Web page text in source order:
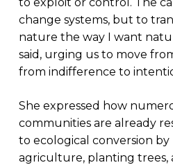
change systems, but to
nature the way I want
said, urging us to move
from indifference to
She expressed how
communities are already
to ecological conversion
agriculture, planting trees,